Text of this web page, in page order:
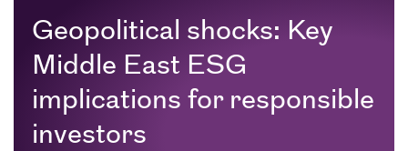
Geopolitical shocks: Key
Middle East ESG
implications for responsible
investors